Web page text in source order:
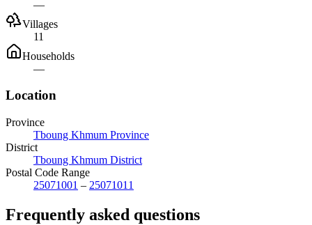
—
Villages
11
Households
—
Location
Province
Tboung Khmum Province
District
Tboung Khmum District
Postal Code Range
25071001 – 25071011
Frequently asked questions